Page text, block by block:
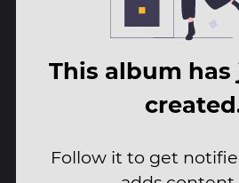
This album has
Follow it to get